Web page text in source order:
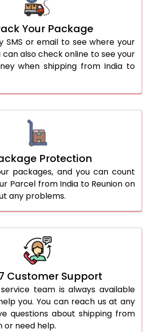
Your Package
SMS or email to see where your
can also check online to see your
when shipping from India to
Protection
packages, and you can count
Parcel from India to Reunion on
any problems.
Customer Support
team is always available
you. You can reach us at any
questions about shipping from
or need help.